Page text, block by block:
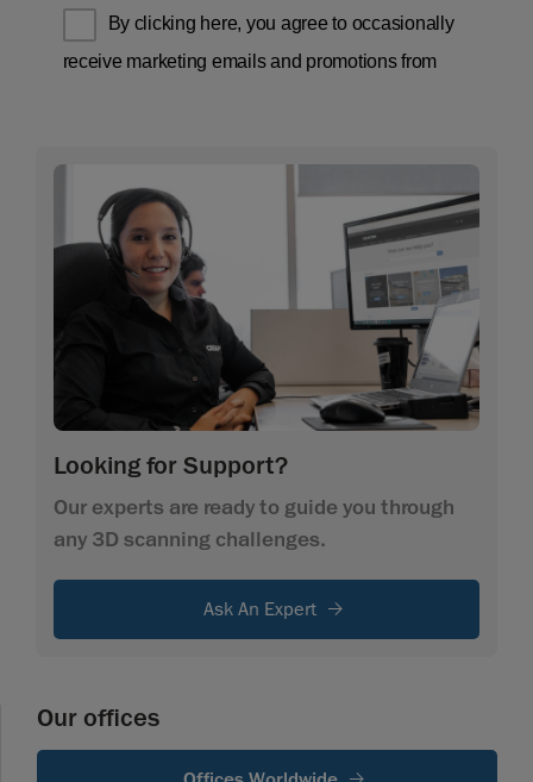
Looking for Support?
Our experts are ready to guide you through
any 3D scanning challenges.
Ask An Expert
Our offices